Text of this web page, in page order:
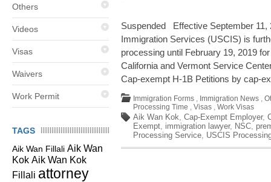
Others
Videos
Visas
Waivers
Work Permit
TAGS
Aik Wan Fillali Aik Wan
Kok Aik Wan Kok
Fillali attorney
Suspended Effective September 11,
Immigration Services (USCIS) is
processing until February 19, 2019
California and Vermont Service
Cap-exempt H-1B Petitions by cap-
Immigration Forms , Immigration News ,
Processing Time , Visas , Work Visas
Aik Wan Kok, Cap-Exempt Employer,
Exempt, immigration lawyer, NSC,
Processing Service, USCIS